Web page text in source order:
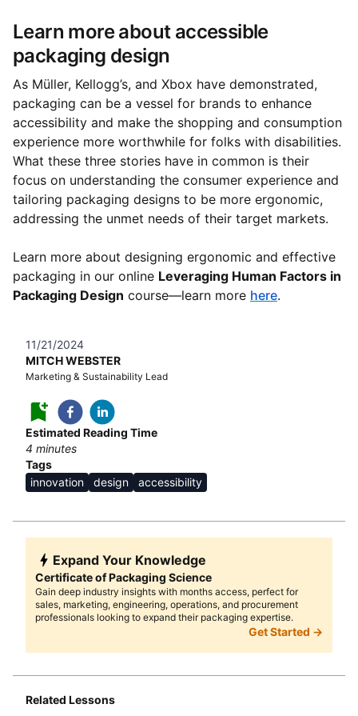
Learn more about accessible
packaging design
As Müller, Kellogg’s, and Xbox have demonstrated,
packaging can be a vessel for brands to enhance
accessibility and make the shopping and consumption
experience more worthwhile for folks with disabilities.
What these three stories have in common is their
focus on understanding the consumer experience and
tailoring packaging designs to be more ergonomic,
addressing the unmet needs of their target markets.
Learn more about designing ergonomic and effective
packaging in our online Leveraging Human Factors in
Packaging Design course—learn more here.
11/21/2024
MITCH WEBSTER
Marketing & Sustainability Lead
Estimated Reading Time
4 minutes
Tags
innovation
design accessibility
Expand Your Knowledge
Certificate of Packaging Science
Gain deep industry insights with months access, perfect for
sales, marketing, engineering, operations, and procurement
professionals looking to expand their packaging expertise.
Get Started →
Related Lessons